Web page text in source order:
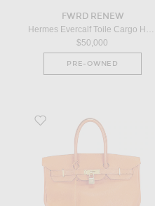
FWRD RENEW
Hermes Evercalf Toile Cargo Haut A Courroies Birkin 40 Handbag in Noir
$50,000
PRE-OWNED
Favorite Hermes Togo Birkin 35